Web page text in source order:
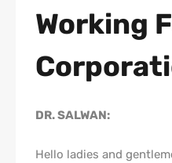
Working
DR. SALWAN:
Hello ladies and